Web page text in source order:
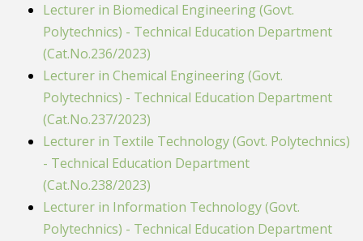
Lecturer in Biomedical Engineering (Govt.
Polytechnics) - Technical Education Department
(Cat.No.236/2023)
Lecturer in Chemical Engineering (Govt.
Polytechnics) - Technical Education Department
(Cat.No.237/2023)
Lecturer in Textile Technology (Govt. Polytechnics)
- Technical Education Department
(Cat.No.238/2023)
Lecturer in Information Technology (Govt.
Polytechnics) - Technical Education Department